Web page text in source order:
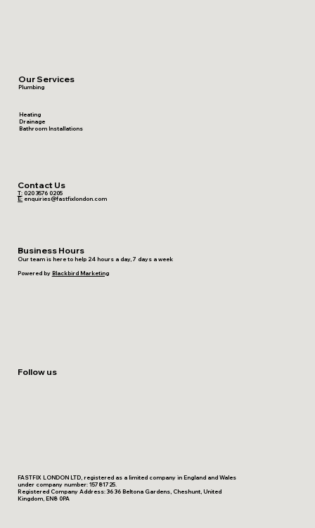
Contact Us
T:020 3576 0205
E: enquiries@fastfixlondon.com
Business Hours
Our team is here to help 24 hours a day, 7 days a week
Powered by Blackbird Marketing
Follow us
Our Services
Plumbing
Heating
Drainage
Bathroom Installations
FASTFIX LONDON LTD, registered as a limited company in England and Wales
under company number: 15781725.
Registered Company Address: 36 36 Beltona Gardens, Cheshunt, United
Kingdom, EN8 0PA